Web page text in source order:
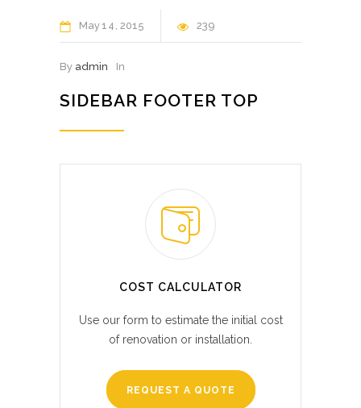
May14 2015 239
By admin In
SIDEBAR FOOTER TOP
COST CALCULATOR
Use our form to estimate the initial cost
of renovation or installation.
REQUEST A QUOTE